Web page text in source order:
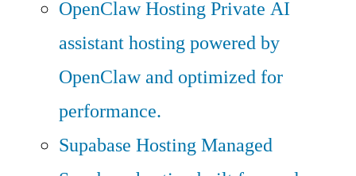
OpenClaw HostingPrivate AI
assistant hosting powered by
OpenClaw and optimized for
performance.
Supabase HostingManaged